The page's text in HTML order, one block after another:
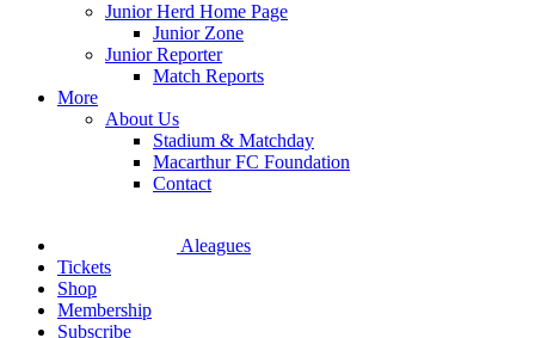
Junior Herd Home Page
Junior Zone
Junior Reporter
Match Reports
More
About Us
Stadium & Matchday
Macarthur FC Foundation
Contact
Aleagues
Tickets
Shop
Membership
Subscribe